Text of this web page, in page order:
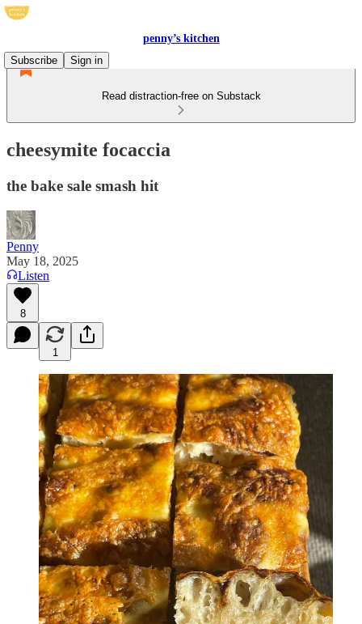
penny’s kitchen
Subscribe
Sign in
Read distraction-free on Substack
cheesymite focaccia
the bake sale smash hit
Penny
May 18, 2025
Listen
8
1